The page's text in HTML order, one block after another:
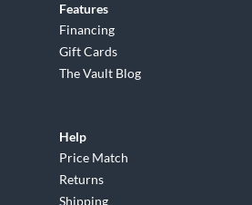
Features
Financing
Gift Cards
The Vault Blog
Help
Price Match
Returns
Shipping